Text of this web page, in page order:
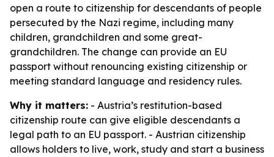
open a route to citizenship for descendants of people
persecuted by the Nazi regime, including many
children, grandchildren and some great-
grandchildren. The change can provide an EU
passport without renouncing existing citizenship or
meeting standard language and residency rules.
Why it matters: - Austria’s restitution-based
citizenship route can give eligible descendants a
legal path to an EU passport. - Austrian citizenship
allows holders to live, work, study and start a business